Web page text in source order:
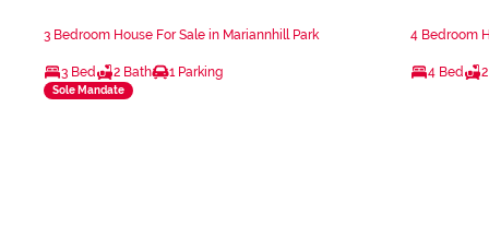
3 Bedroom House For Sale in Mariannhill Park
3 Bed 2 Bath 1 Parking
Sole Mandate
4 Bedroom
4 Bed